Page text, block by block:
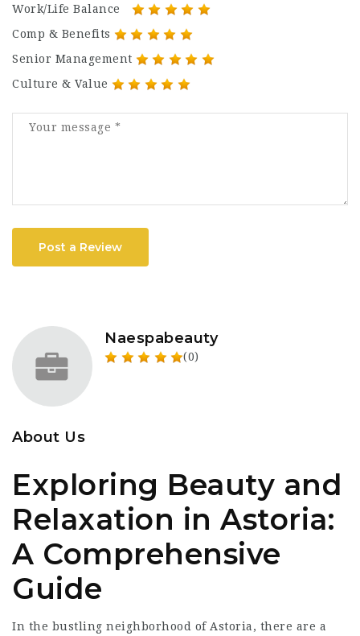
Work/Life Balance
Comp & Benefits
Senior Management
Culture & Value
Post a Review
Naespabeauty
(0)
About Us
Exploring Beauty and
Relaxation in Astoria:
A Comprehensive
Guide
In the bustling neighborhood of Astoria, there are a